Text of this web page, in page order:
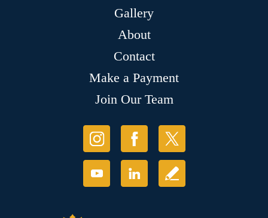
Gallery
About
Contact
Make a Payment
Join Our Team